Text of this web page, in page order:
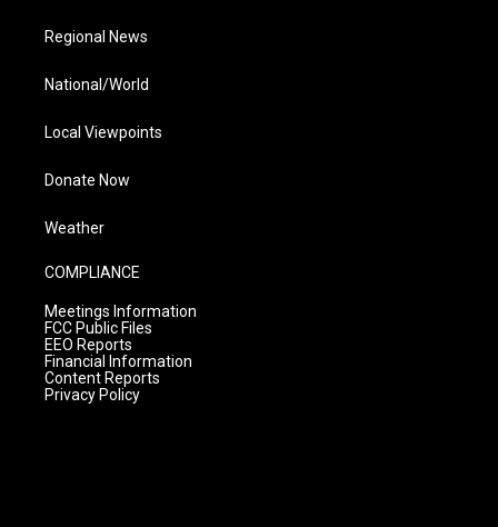
Regional News
National/World
Local Viewpoints
Donate Now
Weather
COMPLIANCE
Meetings Information
FCC Public Files
EEO Reports
Financial Information
Content Reports
Privacy Policy